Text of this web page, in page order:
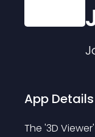
App Details
The '3D